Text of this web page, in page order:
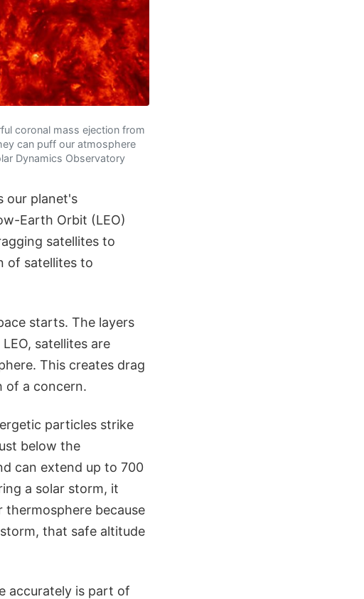
coronal mass ejection from
can puff our atmosphere
Dynamics Observatory
our planet's
Earth Orbit (LEO)
satellites to
of satellites to
starts. The layers
satellites are
This creates drag
of a concern.
particles strike
below the
can extend up to 700
a solar storm, it
thermosphere because
that safe altitude
accurately is part of